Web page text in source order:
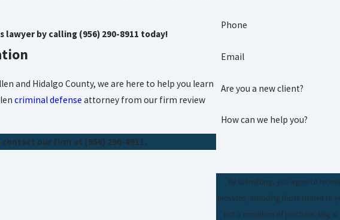
lawyer by calling (956) 290-8911 today!
and Hidalgo County, we are here to help you learn
criminal defense attorney from our firm review
contact our firm at (956) 290-8911.
Phone
Email
Are you a new client?
How can we help you?
By submitting, you agree to
provided, including those related to
not a condition of purchase. Msg &